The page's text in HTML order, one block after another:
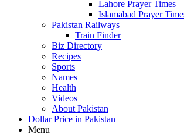
Lahore Prayer Times
Islamabad Prayer
Pakistan Railways
Train Finder
Biz Directory
Recipes
Sports
Names
Health
Videos
About Pakistan
Dollar Price in Pakistan
Menu